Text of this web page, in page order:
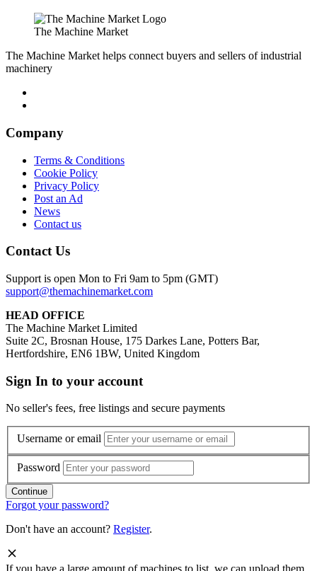
The Machine Market
The Machine Market helps connect buyers and sellers of industrial
machinery
Company
Terms & Conditions
Cookie Policy
Privacy Policy
Post an Ad
News
Contact us
Contact Us
Support is open Mon to Fri 9am to 5pm (GMT)
support@themachinemarket.com
HEAD OFFICE
The Machine Market Limited
Suite 2C, Brosnan House, 175 Darkes Lane, Potters Bar,
Hertfordshire, EN6 1BW, United Kingdom
Sign In to your account
No seller's fees, free listings and secure payments
Username or email
Password
Forgot your password?
Don't have an account? Register.
If you have a large amount of machines to list, we can upload them